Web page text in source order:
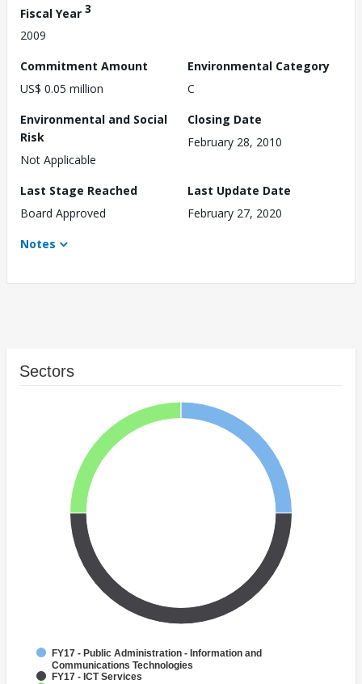
Fiscal Year 3
2009
Commitment Amount
US$ 0.05 million
Environmental Category
C
Environmental and Social
Risk
Not Applicable
Closing Date
February 28, 2010
Last Stage Reached
Board Approved
Last Update Date
February 27, 2020
Notes
Sectors
FY17 - Public Administration - Information and
Communications Technologies
FY17 - ICT Services